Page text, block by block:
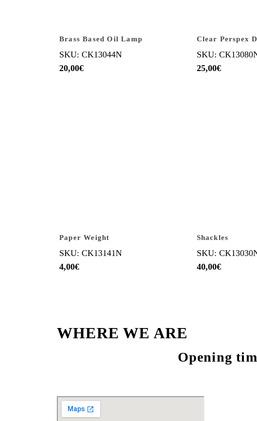
Brass Based Oil Lamp
SKU: CK13044N
20,00€
Clear Perspex
SKU:
25,00€
Paper Weight
SKU: CK13141N
4,00€
Shackles
SKU:
40,00€
WHERE WE ARE
Opening